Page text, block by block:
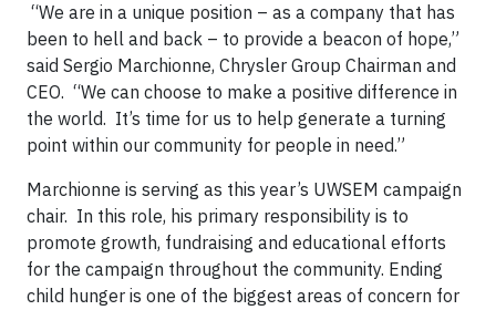
“We are in a unique position – as a company that has
been to hell and back – to provide a beacon of hope,”
said Sergio Marchionne, Chrysler Group Chairman and
CEO. “We can choose to make a positive difference in
the world. It’s time for us to help generate a turning
point within our community for people in need.”
Marchionne is serving as this year’s UWSEM campaign
chair. In this role, his primary responsibility is to
promote growth, fundraising and educational efforts
for the campaign throughout the community. Ending
child hunger is one of the biggest areas of concern for